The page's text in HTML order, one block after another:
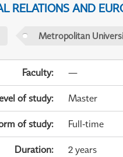
RELATIONS AND
Metropolitan
Faculty: —
of study: Master
of study: Full-time
Duration: 2 years